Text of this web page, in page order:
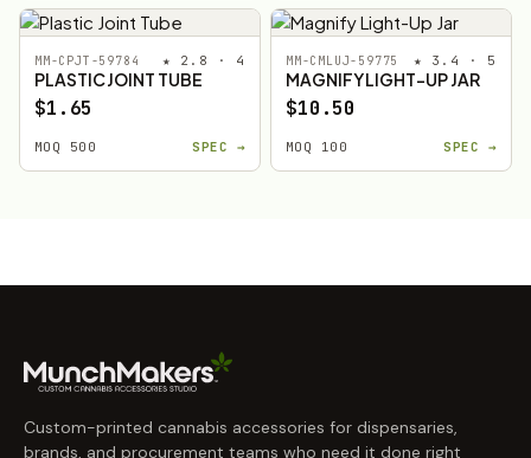
MM-CPJT-59784 ★ 2.8 · 4
PLASTIC JOINT TUBE
$1.65
MOQ 500 SPEC →
MM-CMLUJ-59775 ★ 3.4 · 5
MAGNIFY LIGHT-UP JAR
$10.50
MOQ 100 SPEC →
Custom-printed cannabis accessories for dispensaries,
brands, and procurement teams who need it done right